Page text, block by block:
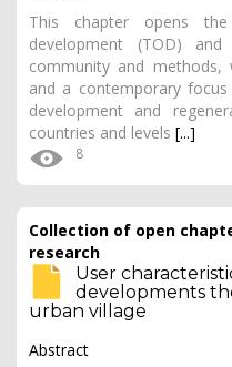
This chapter opens
development (TOD) and
community and methods,
and a contemporary
development and
countries and levels [...]
8
Collection of open
research
User
developments
urban village
Abstract